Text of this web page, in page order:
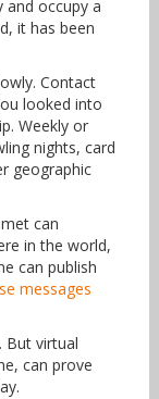
and occupy a
it has been
Contact
looked into
Weekly or
nights, card
geographic
can
in the world,
can publish
messages
But virtual
can prove